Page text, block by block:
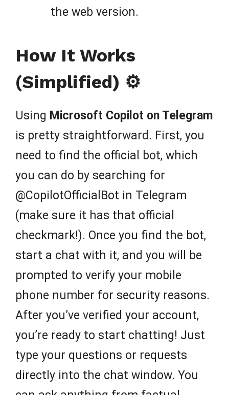
the web version.
How It Works
(Simplified) ⚙️
Using Microsoft Copilot on Telegram
is pretty straightforward. First, you
need to find the official bot, which
you can do by searching for
@CopilotOfficialBot in Telegram
(make sure it has that official
checkmark!). Once you find the bot,
start a chat with it, and you will be
prompted to verify your mobile
phone number for security reasons.
After you’ve verified your account,
you’re ready to start chatting! Just
type your questions or requests
directly into the chat window. You